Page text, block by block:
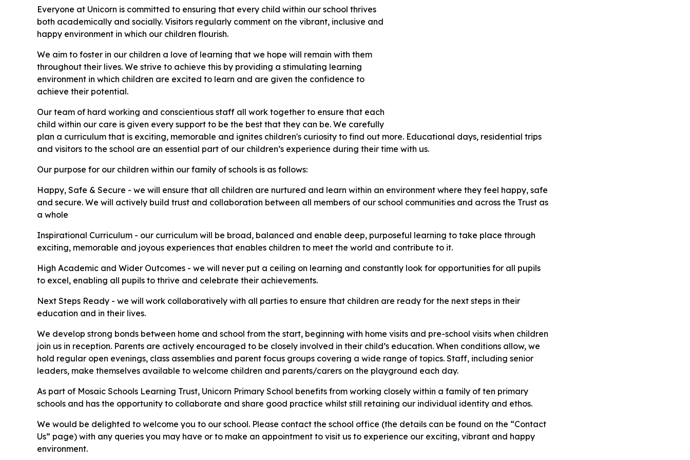
Everyone at Unicorn is committed to ensuring that every child within our school thrives
both academically and socially. Visitors regularly comment on the vibrant, inclusive and
happy environment in which our children flourish.
We aim to foster in our children a love of learning that we hope will remain with them
throughout their lives. We strive to achieve this by providing a stimulating learning
environment in which children are excited to learn and are given the confidence to
achieve their potential.
Our team of hard working and conscientious staff all work together to ensure that each
child within our care is given every support to be the best that they can be. We carefully
plan a curriculum that is exciting, memorable and ignites children's curiosity to find out more. Educational days, residential trips
and visitors to the school are an essential part of our children’s experience during their time with us.
Our purpose for our children within our family of schools is as follows:
Happy, Safe & Secure - we will ensure that all children are nurtured and learn within an environment where they feel happy, safe
and secure. We will actively build trust and collaboration between all members of our school communities and across the Trust as
a whole ​
Inspirational Curriculum - our curriculum will be broad, balanced and enable deep, purposeful learning to take place through
exciting, memorable and joyous experiences that enables children to meet the world and contribute to it.​
High Academic and Wider Outcomes - we will never put a ceiling on learning and constantly look for opportunities for all pupils
to excel, enabling all pupils to thrive and celebrate their achievements.
Next Steps Ready - we will work collaboratively with all parties to ensure that children are ready for the next steps in their
education and in their lives.
We develop strong bonds between home and school from the start, beginning with home visits and pre-school visits when children
join us in reception. Parents are actively encouraged to be closely involved in their child’s education. When conditions allow, we
hold regular open evenings, class assemblies and parent focus groups covering a wide range of topics. Staff, including senior
leaders, make themselves available to welcome children and parents/carers on the playground each day.
As part of Mosaic Schools Learning Trust, Unicorn Primary School benefits from working closely within a family of ten primary
schools and has the opportunity to collaborate and share good practice whilst still retaining our individual identity and ethos.
We would be delighted to welcome you to our school. Please contact the school office (the details can be found on the “Contact
Us” page) with any queries you may have or to make an appointment to visit us to experience our exciting, vibrant and happy
environment.